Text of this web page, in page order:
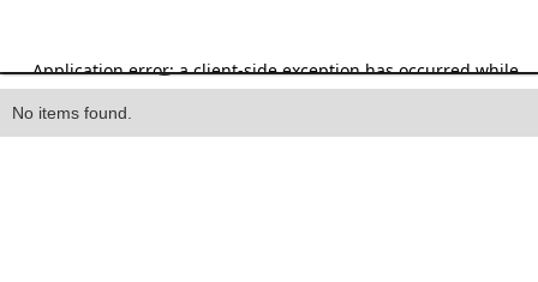
Heading
No items found.